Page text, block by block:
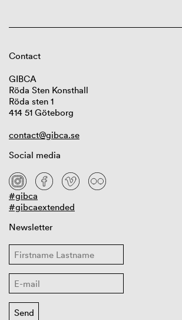
Contact
GIBCA
Röda Sten Konsthall
Röda sten 1
414 51 Göteborg
contact@gibca.se
Social media
#gibca
#gibcaextended
Newsletter